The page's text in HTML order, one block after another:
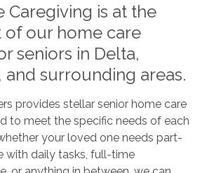
Caregiving is at the
of our home care
seniors in Delta,
and surrounding areas.
provides stellar senior home care
to meet the specific needs of each
your loved one needs part-
with daily tasks, full-time